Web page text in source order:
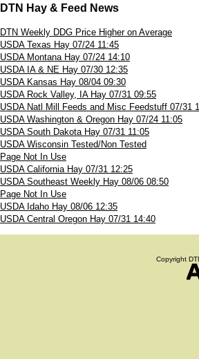
DTN Hay & Feed News
DTN Weekly DDG Price Higher on Average
USDA Texas Hay 07/24 11:45
USDA Montana Hay 07/24 14:10
USDA IA & NE Hay 07/30 12:35
USDA Kansas Hay 08/04 09:30
USDA Rock Valley, IA Hay 07/31 09:55
USDA Natl Mill Feeds and Misc Feedstuff 07/31
USDA Washington & Oregon Hay 07/24 11:05
USDA South Dakota Hay 07/31 11:05
USDA Wisconsin Tested/Non Tested
Page Not In Use
USDA California Hay 07/31 12:25
USDA Southeast Weekly Hay 08/06 08:50
Page Not In Use
USDA Idaho Hay 08/06 12:35
USDA Central Oregon Hay 07/31 14:40
Copyright